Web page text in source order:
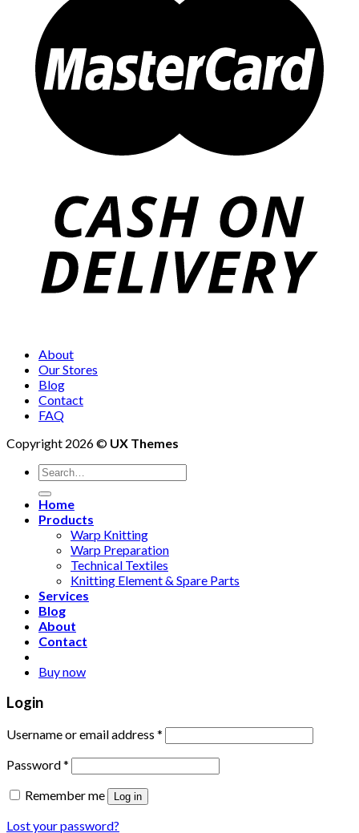
About
Our Stores
Blog
Contact
FAQ
Copyright 2026 © UX Themes
Search
for:
Home
Products
Warp Knitting
Warp Preparation
Technical Textiles
Knitting Element & Spare Parts
Services
Blog
About
Contact
Buy now
Login
Username or email address *
Password*
Remember me
Log in
Lost your password?